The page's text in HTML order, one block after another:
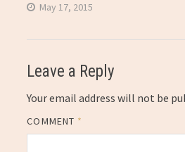
May 17, 2015
Leave a Reply
Your email address will not be
COMMENT *